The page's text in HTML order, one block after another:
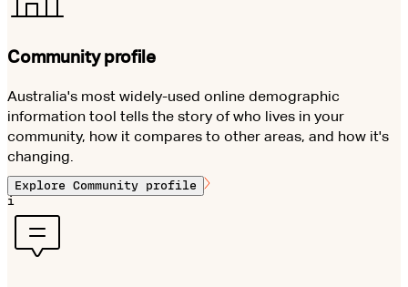
Community profile
Australia's most widely-used online demographic
information tool tells the story of who lives in your
community, how it compares to other areas, and how it's
changing.
Explore Community profile
i